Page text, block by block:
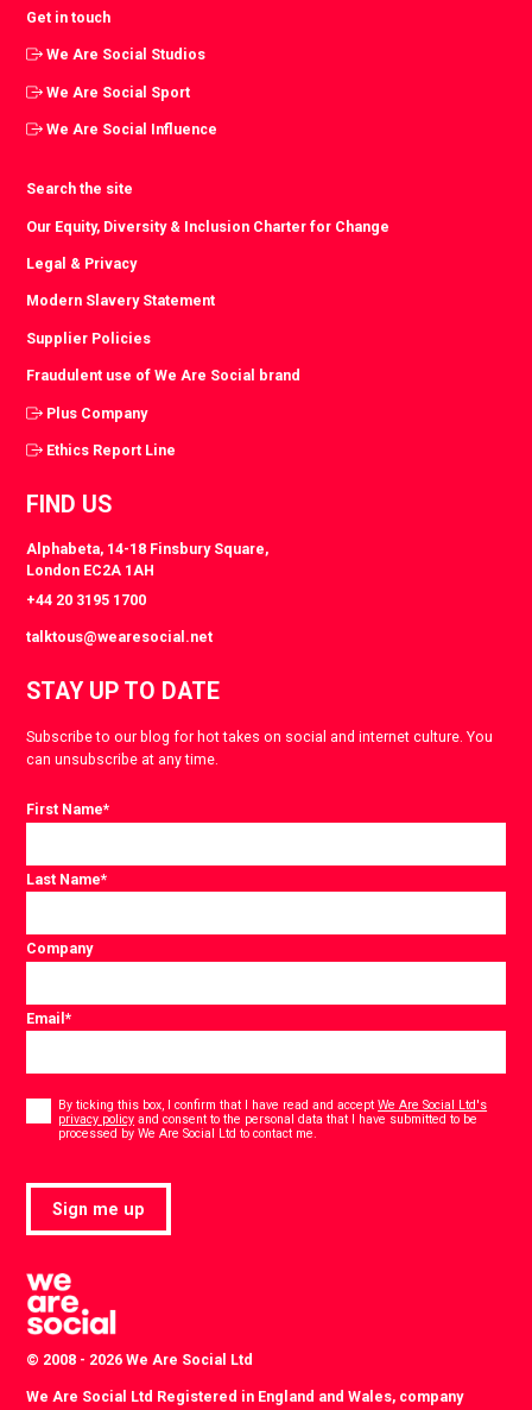
Get in touch
We Are Social Studios
We Are Social Sport
We Are Social Influence
Search the site
Our Equity, Diversity & Inclusion Charter for Change
Legal & Privacy
Modern Slavery Statement
Supplier Policies
Fraudulent use of We Are Social brand
Plus Company
Ethics Report Line
FIND US
Alphabeta, 14-18 Finsbury Square,
London EC2A 1AH
+44 20 3195 1700
talktous@wearesocial.net
STAY UP TO DATE
Subscribe to our blog for hot takes on social and internet culture. You
can unsubscribe at any time.
First Name*
Last Name*
Company
Email*
Consent
By ticking this box, I confirm that I have read and acceptWe Are Social Ltd's
privacy policy and consent to the personal data that I have submitted to be
processed by We Are Social Ltd to contact me.
Sign me up
© 2008 - 2026 We Are Social Ltd
We Are Social Ltd Registered in England and Wales, company